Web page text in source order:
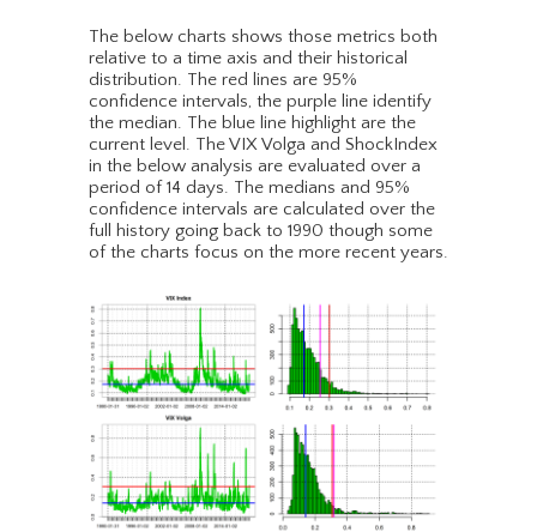
The below charts shows those metrics both
relative to a time axis and their historical
distribution. The red lines are 95%
confidence intervals, the purple line identify
the median. The blue line highlight are the
current level. The VIX Volga and ShockIndex
in the below analysis are evaluated over a
period of 14 days. The medians and 95%
confidence intervals are calculated over the
full history going back to 1990 though some
of the charts focus on the more recent years.